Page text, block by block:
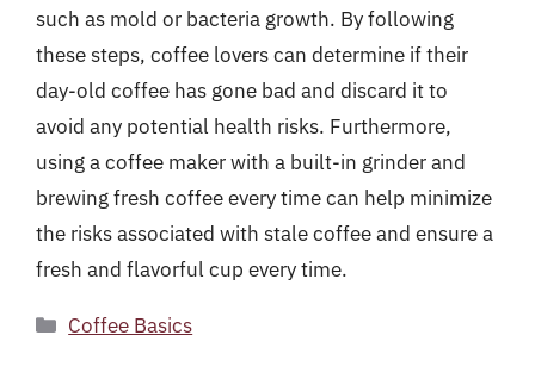
such as mold or bacteria growth. By following
these steps, coffee lovers can determine if their
day-old coffee has gone bad and discard it to
avoid any potential health risks. Furthermore,
using a coffee maker with a built-in grinder and
brewing fresh coffee every time can help minimize
the risks associated with stale coffee and ensure a
fresh and flavorful cup every time.
Categories
Coffee Basics